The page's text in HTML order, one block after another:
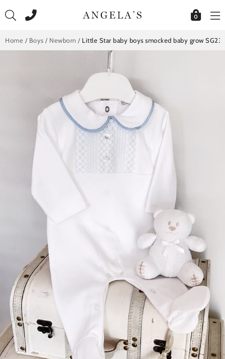
to
0
Home / Boys / Newborn / Little Star baby boys smocked baby grow